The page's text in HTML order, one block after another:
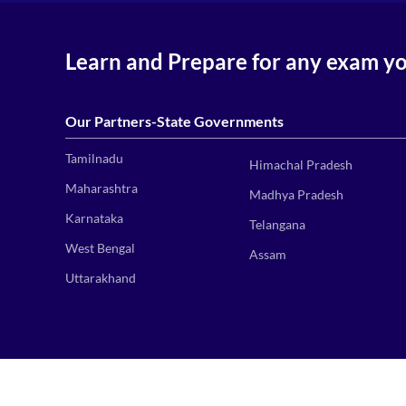
Learn and Prepare for any exam
Our Partners-State Governments
Tamilnadu
Maharashtra
Karnataka
West Bengal
Uttarakhand
Himachal Pradesh
Madhya Pradesh
Telangana
Assam